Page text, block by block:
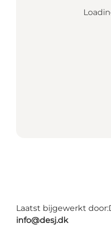
Laatst bijgewerkt door:
info@desj.dk